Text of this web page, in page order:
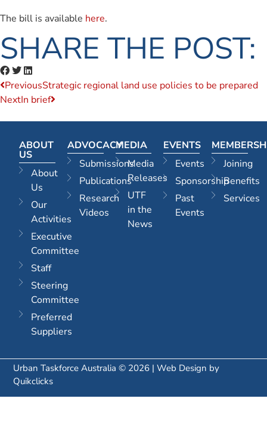
The bill is available here.
SHARE THE POST:
PreviousStrategic regional land use policies to be prepared
NextIn brief
ABOUT
US
About
Us
Our
Activities
Executive
Committee
Staff
Steering
Committee
Preferred
Suppliers
ADVOCACY
Submissions
Publications
Research
Videos
MEDIA
Media
Releases
UTF
in the
News
EVENTS
Events
Sponsorship
Past
Events
Joining
Benefits
Services
Urban Taskforce Australia © 2026 | Web Design by
Quikclicks